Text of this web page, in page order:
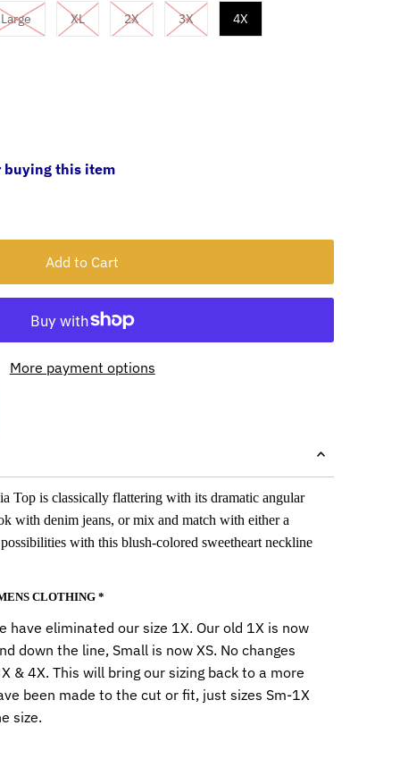
Large XL 2X 3X 4X
buying this item
More payment options
Top is classically flattering with its dramatic angular
with denim jeans, or mix and match with either a
with this blush-colored sweetheart neckline
CLOTHING *
have eliminated our size 1X. Our old 1X is now
down the line, Small is now XS. No changes
& 4X. This will bring our sizing back to a more
been made to the cut or fit, just sizes Sm-1X
size.